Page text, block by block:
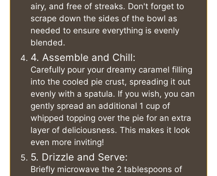
airy, and free of streaks. Don't forget to
scrape down the sides of the bowl as
needed to ensure everything is evenly
blended.
4. Assemble and Chill:
Carefully pour your dreamy caramel filling
into the cooled pie crust, spreading it out
evenly with a spatula. If you wish, you can
gently spread an additional 1 cup of
whipped topping over the pie for an extra
layer of deliciousness. This makes it look
even more inviting!
5. Drizzle and Serve:
Briefly microwave the 2 tablespoons of